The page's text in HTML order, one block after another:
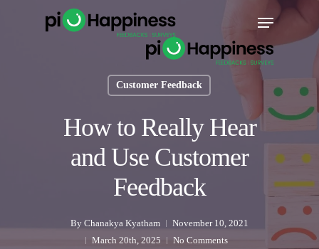
Menu
Customer Feedback
How to Really Hear
and Use Customer
Feedback
By Chanakya Kyatham
November 10, 2021
March 20th, 2025
No Comments